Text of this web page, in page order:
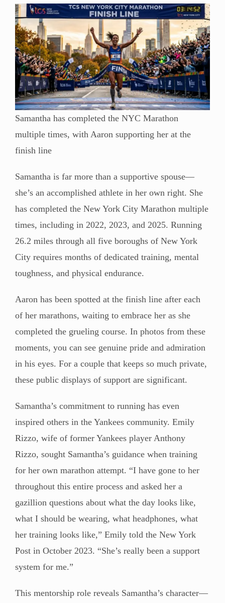
Samantha has completed the NYC Marathon
multiple times, with Aaron supporting her at the
finish line
Samantha is far more than a supportive spouse—
she’s an accomplished athlete in her own right. She
has completed the New York City Marathon multiple
times, including in 2022, 2023, and 2025. Running
26.2 miles through all five boroughs of New York
City requires months of dedicated training, mental
toughness, and physical endurance.
Aaron has been spotted at the finish line after each
of her marathons, waiting to embrace her as she
completed the grueling course. In photos from these
moments, you can see genuine pride and admiration
in his eyes. For a couple that keeps so much private,
these public displays of support are significant.
Samantha’s commitment to running has even
inspired others in the Yankees community. Emily
Rizzo, wife of former Yankees player Anthony
Rizzo, sought Samantha’s guidance when training
for her own marathon attempt. “I have gone to her
throughout this entire process and asked her a
gazillion questions about what the day looks like,
what I should be wearing, what headphones, what
her training looks like,” Emily told the New York
Post in October 2023. “She’s really been a support
system for me.”
This mentorship role reveals Samantha’s character—